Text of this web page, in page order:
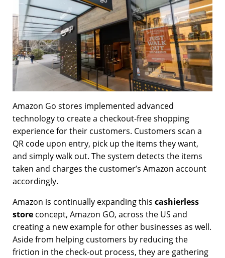
Amazon Go stores implemented advanced
technology to create a checkout-free shopping
experience for their customers. Customers scan a
QR code upon entry, pick up the items they want,
and simply walk out. The system detects the items
taken and charges the customer’s Amazon account
accordingly.
Amazon is continually expanding thiscashierless
store concept, Amazon GO, across the US and
creating a new example for other businesses as well.
Aside from helping customers by reducing the
friction in the check-out process, they are gathering